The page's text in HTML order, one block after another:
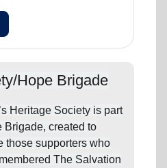
Hope Brigade
Heritage Society is part
Brigade, created to
those supporters who
The Salvation